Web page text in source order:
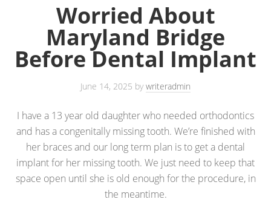
Worried About
Maryland Bridge
Before Dental Implant
June 14, 2025 bywriteradmin
I have a 13 year old daughter who needed orthodontics
and has a congenitally missing tooth. We’re finished with
her braces and our long term plan is to get a dental
implant for her missing tooth. We just need to keep that
space open until she is old enough for the procedure, in
the meantime.